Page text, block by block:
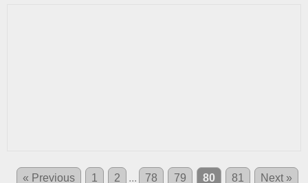
« Previous 1 2 ... 78 79 80 81 Next »